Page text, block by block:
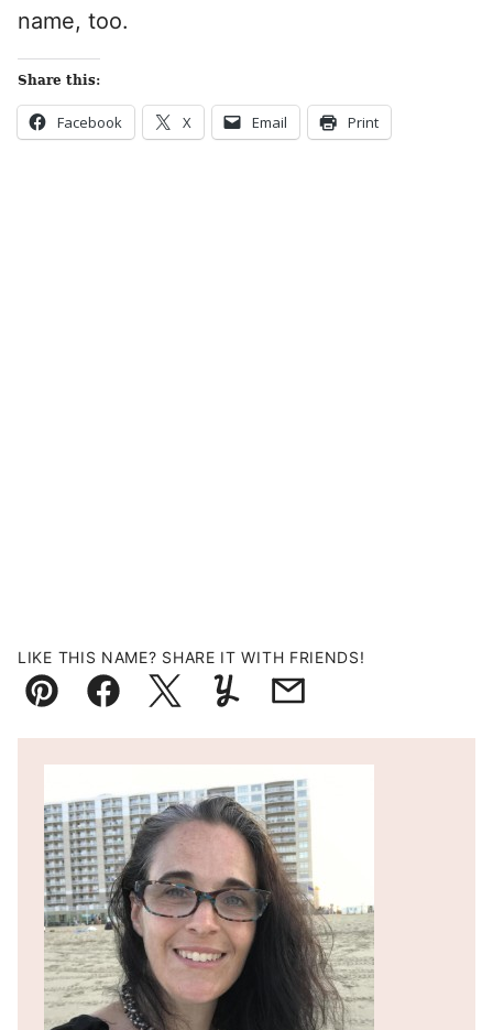
name, too.
Share this:
Facebook X Email Print
LIKE THIS NAME? SHARE IT WITH FRIENDS!
Pin FacebookTweetYummlyEmail